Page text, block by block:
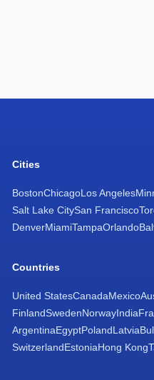
Cities
BostonChicagoLos Angeles
Salt Lake CitySan Francisco
DenverMiamiTampaOrlando
Countries
United StatesCanadaMexico
FinlandSwedenNorwayIndia
ArgentinaEgyptPolandLatvia
SwitzerlandEstoniaHong Kong